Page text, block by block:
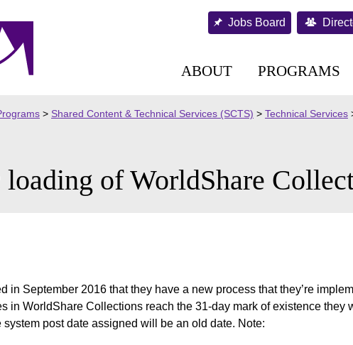
Jobs Board
ABOUT PROGRAMS
> Shared Content & Technical Services (SCTS) > Technical Services
of WorldShare
in September 2016 that they have a new process that they’re
in WorldShare Collections reach the 31-day mark of existence
system post date assigned will be an old date. Note: